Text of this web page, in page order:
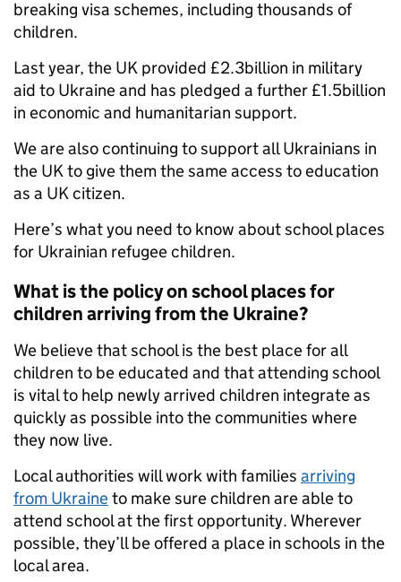
breaking visa schemes, including thousands of
children.
Last year, the UK provided £2.3billion in military
aid to Ukraine and has pledged a further £1.5billion
in economic and humanitarian support.
We are also continuing to support all Ukrainians in
the UK to give them the same access to education
as a UK citizen.
Here’s what you need to know about school places
for Ukrainian refugee children.
What is the policy on school places for
children arriving from the Ukraine?
We believe that school is the best place for all
children to be educated and that attending school
is vital to help newly arrived children integrate as
quickly as possible into the communities where
they now live.
Local authorities will work with families arriving
from Ukraineto make sure children are able to
attend school at the first opportunity. Wherever
possible, they’ll be offered a place in schools in the
local area.